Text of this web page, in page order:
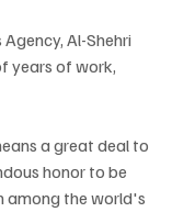
Al-Shehri
years of work,
a great deal to
honor to be
among the world's